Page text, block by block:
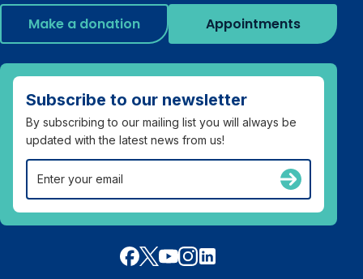
Make a donation Appointments
Subscribe to our newsletter
By subscribing to our mailing list you will always be
updated with the latest news from us!